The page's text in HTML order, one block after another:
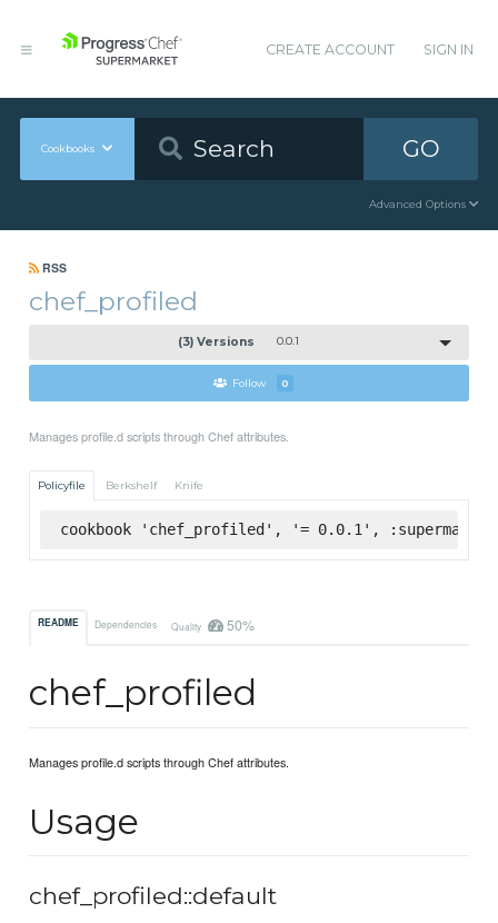
CREATE ACCOUNT SIGN IN
Cookbooks GO
Advanced Options
RSS
chef_profiled
(3) Versions 0.0.1
Follow 0
Manages profile.d scripts through Chef attributes.
Policyfile Berkshelf Knife
cookbook 'chef_profiled', '= 0.0.1', :supermarket
README Dependencies Quality 50%
chef_profiled
Manages profile.d scripts through Chef attributes.
Usage
chef_profiled::default